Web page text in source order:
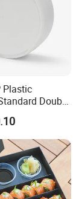
Plastic
Double
Oral Pouch